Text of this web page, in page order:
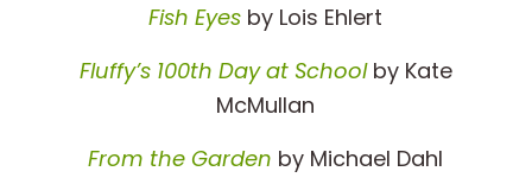
Fish Eyes by Lois Ehlert
Fluffy’s 100th Day at School by Kate
McMullan
From the Garden by Michael Dahl